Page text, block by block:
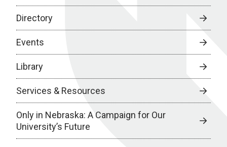
Directory
Events
Library
Services & Resources
Only in Nebraska: A Campaign for Our
University’s Future